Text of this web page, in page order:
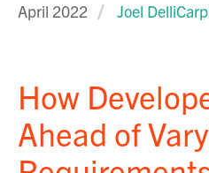
April 2022 Joel
How
Ahead of